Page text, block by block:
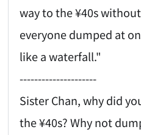
way to the ¥40s
everyone dumped at
like a waterfall."
---------------------
Sister Chan, why did
the ¥40s? Why not